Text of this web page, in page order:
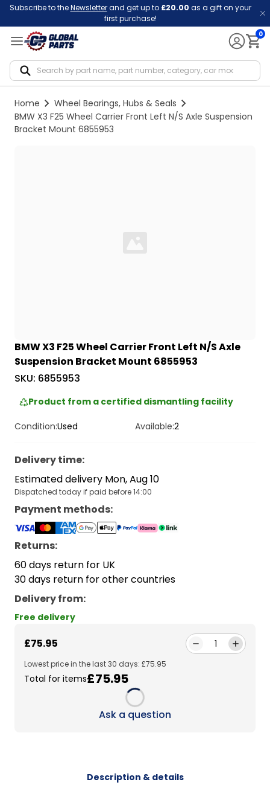
Subscribe to theNewsletterand get up to £20.00 as a gift on your
first purchase!
0
Home
Wheel Bearings, Hubs & Seals
BMW X3 F25 Wheel Carrier Front Left N/S Axle Suspension
Bracket Mount 6855953
BMW X3 F25 Wheel Carrier Front Left N/S Axle
Suspension Bracket Mount 6855953
SKU: 6855953
Product from a certified dismantling facility
Condition:Used Available:2
Delivery time:
Estimated delivery Mon, Aug 10
Dispatched today if paid before 14:00
Payment methods:
Returns:
60 days return for UK
30 days return for other countries
Delivery from:
Free delivery
£75.95 1
Lowest price in the last 30 days: £75.95
Total for items£75.95
Loading...
Ask a question
Description & details